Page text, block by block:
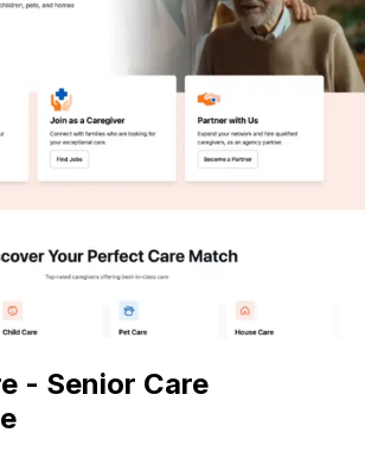
- Senior Care